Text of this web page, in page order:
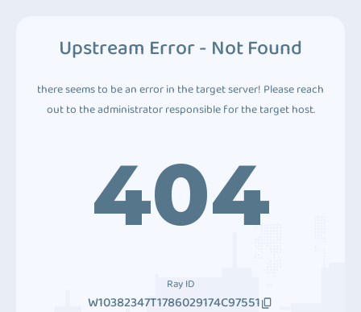
Upstream Error - Not Found
there seems to be an error in the target server! Please reach
out to the administrator responsible for the target host.
404
Ray ID
W10382347T1786029174C97551